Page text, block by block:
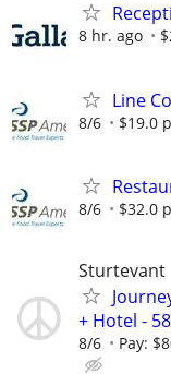
8 hr. ago
Line
8/6 $19.0
8/6 $32.0
Sturtevant
+ Hotel -
8/6 Pay: